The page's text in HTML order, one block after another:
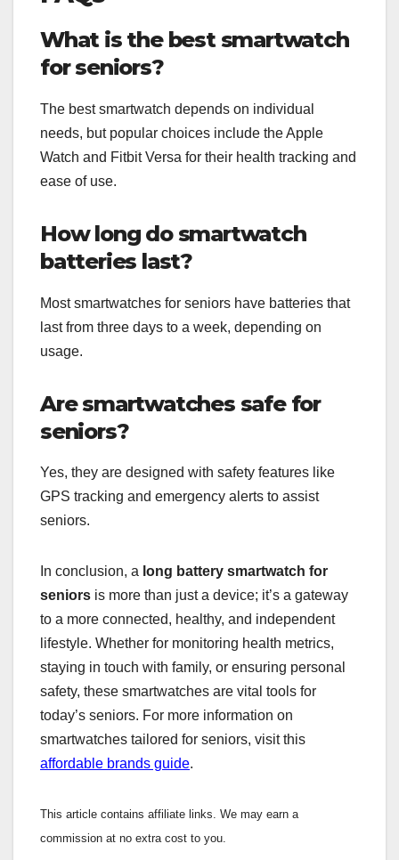
What is the best smartwatch
for seniors?
The best smartwatch depends on individual
needs, but popular choices include the Apple
Watch and Fitbit Versa for their health tracking and
ease of use.
How long do smartwatch
batteries last?
Most smartwatches for seniors have batteries that
last from three days to a week, depending on
usage.
Are smartwatches safe for
seniors?
Yes, they are designed with safety features like
GPS tracking and emergency alerts to assist
seniors.
In conclusion, a long battery smartwatch for
seniors is more than just a device; it’s a gateway
to a more connected, healthy, and independent
lifestyle. Whether for monitoring health metrics,
staying in touch with family, or ensuring personal
safety, these smartwatches are vital tools for
today’s seniors. For more information on
smartwatches tailored for seniors, visit this
affordable brands guide.
This article contains affiliate links. We may earn a
commission at no extra cost to you.